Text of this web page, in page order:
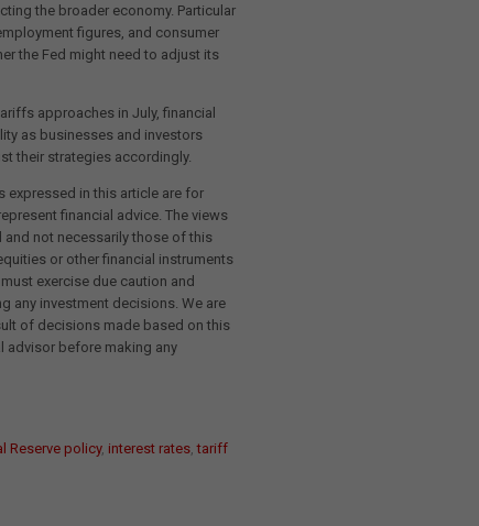
the broader economy. Particular
figures, and consumer
the Fed might need to adjust its
approaches in July, financial
as businesses and investors
their strategies accordingly.
expressed in this article are for
financial advice. The views
not necessarily those of this
or other financial instruments
exercise due caution and
any investment decisions. We are
of decisions made based on this
advisor before making any
Reserve policy, interest rates,tariff